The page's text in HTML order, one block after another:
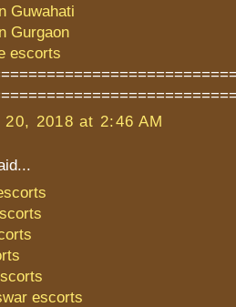
Guwahati
Gurgaon
escorts
2018 at 2:46 AM
escorts